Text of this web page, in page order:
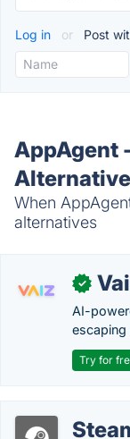
Log in or Post
AppAgent
When
alternatives
✓
AI-
Try for